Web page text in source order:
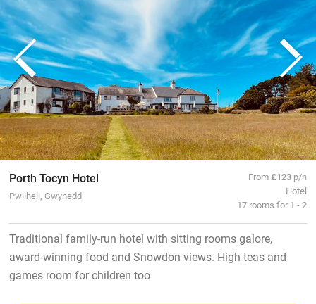
Porth Tocyn Hotel
Pwllheli, Gwynedd
From£123 p/n
Hotel
17 rooms for 1 - 2
Traditional family-run hotel with sitting rooms galore,
award-winning food and Snowdon views. High teas and
games room for children too